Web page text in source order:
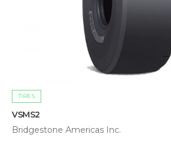
TIRES
VSMS2
Bridgestone Americas Inc.